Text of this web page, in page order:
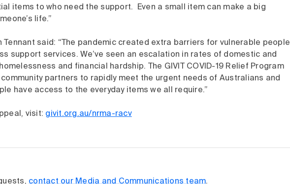
items to who need the support. Even a small item can make a big
life.”
Tennant said: “The pandemic created extra barriers for vulnerable people
support services. We’ve seen an escalation in rates of domestic and
and financial hardship. The GIVIT COVID-19 Relief Program
partners to rapidly meet the urgent needs of Australians and
have access to the everyday items we all require.”
visit: givit.org.au/nrma-racv
contact our Media and Communications team.